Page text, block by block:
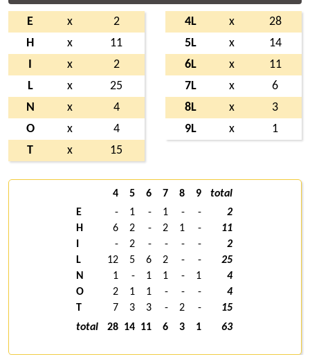
E x
2
H
x
11
x
2
L
x
25
N
x
4
O
x
4
T
x 15
4L x
28
5L
x
14
6L
x
11
7L
x
6
8L
x
3
9L
x 1
4 5 6 7 8 9
total
E
- 1 - 1 - -
2
H
6 2 - 2 1 -
11
- 2 - - - -
2
L
12 5 6 2 - -
25
N
1 - 1 1 - 1
4
O
2 1 1 - - -
4
T
7 3 3 - 2 -
15
total
28 14 11 6 3 1 63